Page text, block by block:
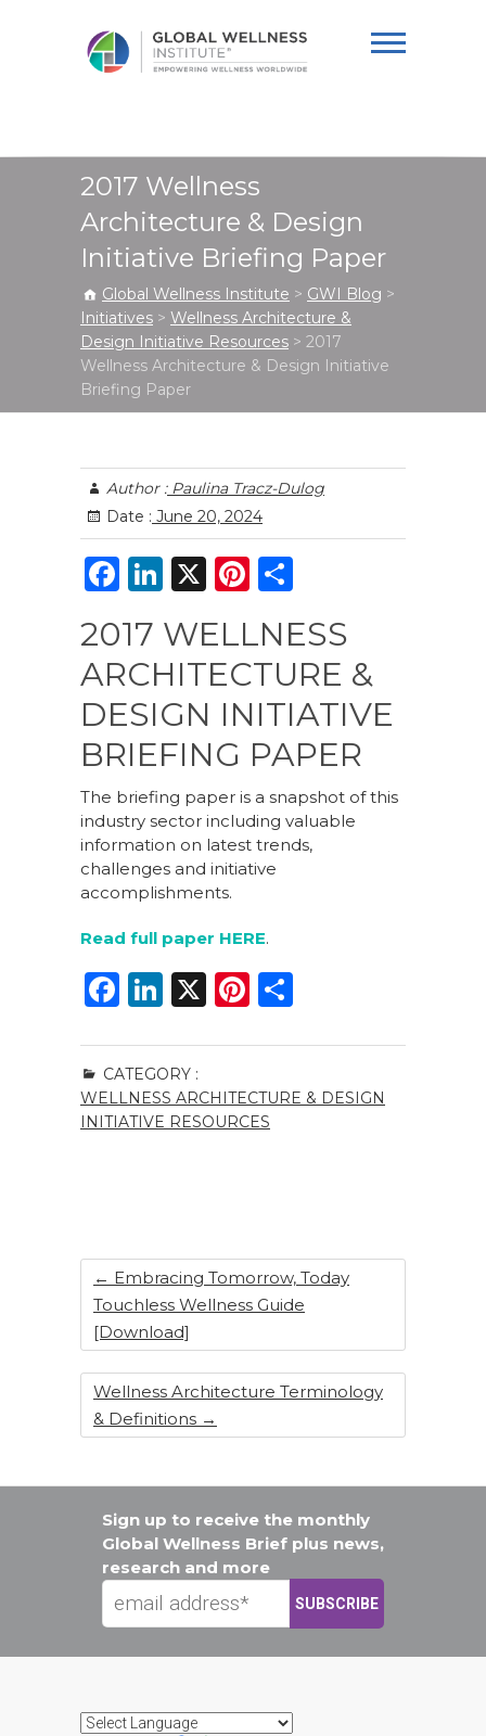
Institute
2017 Wellness
Architecture & Design
Initiative Briefing Paper
Global Wellness Institute > GWI Blog >
Initiatives > Wellness Architecture &
Design Initiative Resources > 2017
Wellness Architecture & Design Initiative
Briefing Paper
Author :Paulina Tracz-Dulog
Date : June 20, 2024
F
c
e
b
o
o
k
Li
k
e
dI
n
X
Pi
te
re
st
ar
e
2017 WELLNESS
ARCHITECTURE &
DESIGN INITIATIVE
BRIEFING PAPER
The briefing paper is a snapshot of this
industry sector including valuable
information on latest trends,
challenges and initiative
accomplishments.
Read full paper HERE.
F
c
e
b
Li
k
e
dI
X
Pi
te
re
st
ar
e
CATEGORY :
WELLNESS ARCHITECTURE & DESIGN
INITIATIVE RESOURCES
← Embracing Tomorrow, Today
Touchless Wellness Guide
[Download]
Wellness Architecture Terminology
& Definitions →
Sign up to receive the monthly
Global Wellness Brief plus news,
research and more